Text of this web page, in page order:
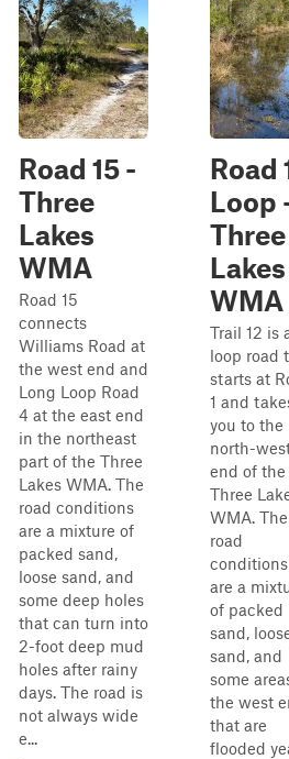
Road 15 -
Three
Lakes
WMA
Road 15
connects
Williams Road at
the west end and
Long Loop Road
4 at the east end
in the northeast
part of the Three
Lakes WMA. The
road conditions
are a mixture of
packed sand,
loose sand, and
some deep holes
that can turn into
2-foot deep mud
holes after rainy
days. The road is
not always wide
e...
Road
Loop
Three
Lakes
WMA
Trail 12 is
loop road
starts at
1 and
you to the
north-
end of the
Three
WMA. The
road
conditions
are a
of packed
sand,
sand, and
some
the west
that are
flooded